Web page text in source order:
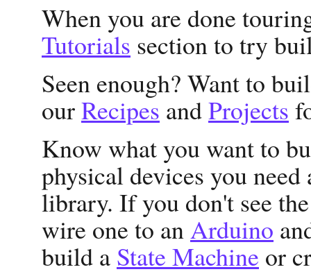
When you are done
Tutorials section to try
Seen enough? Want to
ourRecipes andProjects
Know what you want to
physical devices you
library. If you don't see
wire one to anArduino
build a State Machine or